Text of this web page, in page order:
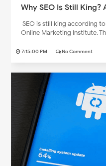
Why SEO Is Still King?
SEO is still king according
Online Marketing Institute.
7:15:00 PM No Comment